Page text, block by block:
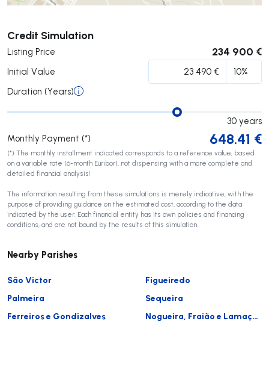
Credit Simulation
Listing Price 234 900 €
Initial Value
Duration (Years)
30 years
Monthly Payment (*)
648.41 €
(*) The monthly installment indicated corresponds to a reference value, based
on a variable rate (6-month Euribor), not dispensing with a more complete and
detailed financial analysis!
The information resulting from these simulations is merely indicative, with the
purpose of providing guidance on the estimated cost, according to the data
indicated by the user. Each financial entity has its own policies and financing
conditions, and are not bound by the results of this simulation.
Submit
Nearby Parishes
São Victor
Figueiredo
Palmeira
Sequeira
Ferreiros e Gondizalves
Nogueira, Fraião e Lamaçães